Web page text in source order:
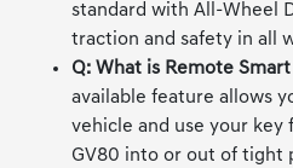
standard with All-Wheel
traction and safety in all
Q: What is Remote
available feature allows
vehicle and use your
GV80 into or out of tight